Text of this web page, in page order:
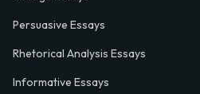
Persuasive Essays
Rhetorical Analysis Essays
Informative Essays